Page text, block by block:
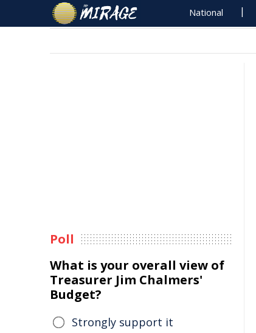
National
Poll
What is your overall view of
Treasurer Jim Chalmers'
Budget?
Strongly support it